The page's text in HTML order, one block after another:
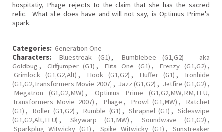
hospitatiy, Phage rejects to the claim that she has the sacred
relic. What she does have and will not say, is Optimus Prime's
spark.
Categories: Generation One
Characters:
Bluestreak (G1) ,
Bumblebee (G1,G2) - aka
Goldbug , Cliffjumper (G1) , Elita One (G1) , Frenzy (G1,G2) ,
Grimlock (G1,G2,Alt) , Hook (G1,G2) , Huffer (G1) ,
Ironhide
(G1,G2,Transformers Movie 2007) , Jazz (G1,G2) , Jetfire (G1,G2) ,
Megatron (G1,G2,MW) ,
Optimus Prime (G1,G2,MW,RM,TFU,
Transformers Movie 2007) , Phage , Prowl (G1,MW) ,
Ratchet
(G1) , Roller (G1,G2) , Rumble (G1) , Shrapnel (G1) , Sideswipe
(G1,G2,Alt,TFU) , Skywarp (G1,MW) , Soundwave (G1,G2) ,
Sparkplug Witwicky (G1) , Spike Witwicky (G1) ,
Sunstreaker